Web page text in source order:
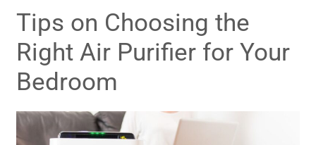
Tips on Choosing the
Right Air Purifier for Your
Bedroom